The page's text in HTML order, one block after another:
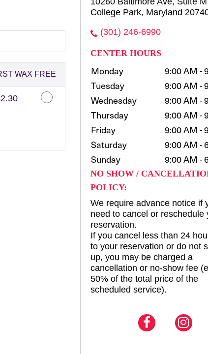
WAX FREE
Price
College Park, Maryland
(301) 246-6990
CENTER HOURS
Monday
9:00 AM -
Tuesday
9:00 AM -
Wednesday
9:00 AM -
Thursday
9:00 AM -
Friday
9:00 AM -
Saturday
9:00 AM -
Sunday
9:00 AM -
NO SHOW /
POLICY:
We require advance notice if
need to cancel or reschedule
reservation.
If you cancel less than 24
to your reservation or do not
up, you may be charged a
cancellation or no-show fee
50% of the total price of the
scheduled service).